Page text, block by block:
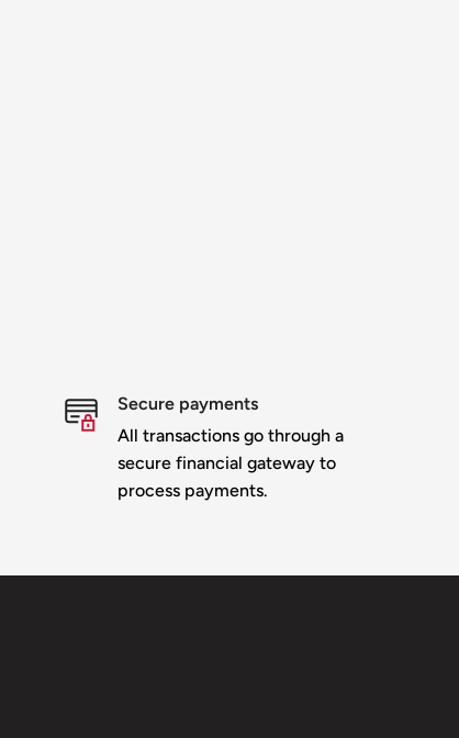
Secure payments
All transactions go through a
secure financial gateway to
process payments.